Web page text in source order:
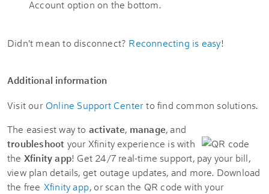
Didn't mean to disconnect? Reconnecting is easy!
Additional information
Visit our Online Support Center to find common solutions.
The easiest way to activate, manage, and
troubleshoot your Xfinity experience is with
the Xfinity app! Get 24/7 real-time support, pay your bill,
view plan details, get outage updates, and more. Download
the free Xfinity app, or scan the QR code with your